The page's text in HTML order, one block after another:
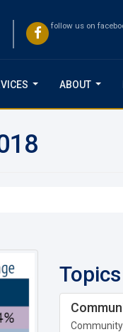
follow us on
ABOUT
Topics